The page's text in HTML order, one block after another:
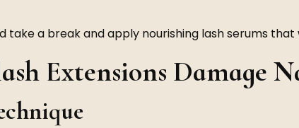
take a break and apply nourishing lash serums
Extensions Damage